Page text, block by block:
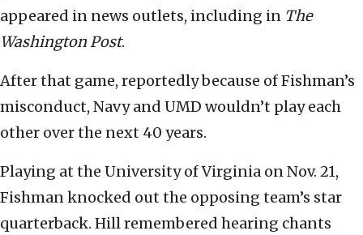
appeared in news outlets, including in The
Washington Post.
After that game, reportedly because of Fishman’s
misconduct, Navy and UMD wouldn’t play each
other over the next 40 years.
Playing at the University of Virginia on Nov. 21,
Fishman knocked out the opposing team’s star
quarterback. Hill remembered hearing chants